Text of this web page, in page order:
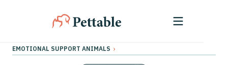
EMOTIONAL SUPPORT ANIMALS ›